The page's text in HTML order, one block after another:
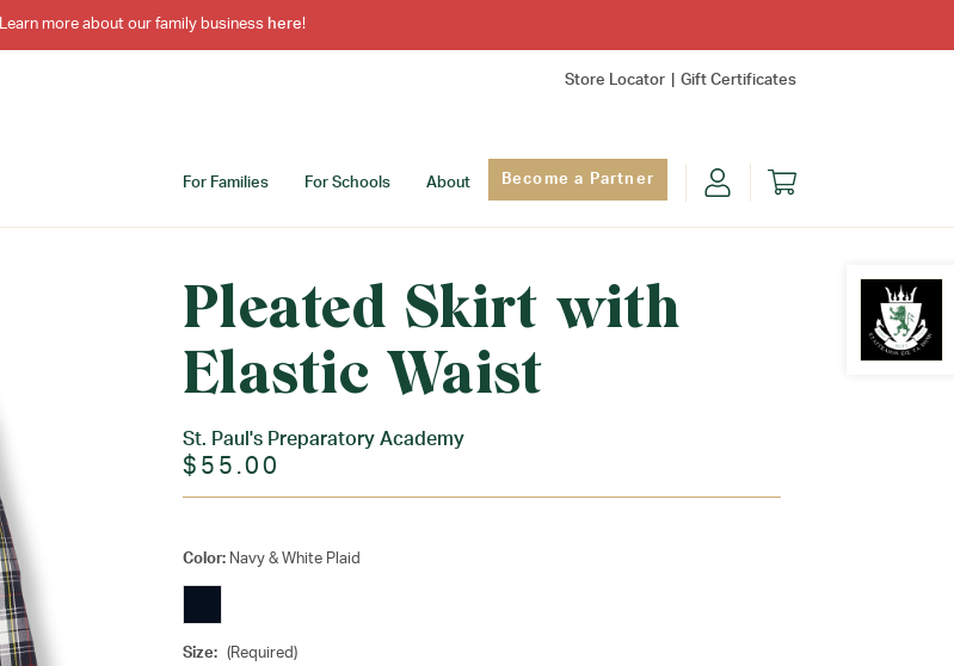
Learn more about our family business here!
Store Locator Gift Certificates
For Families For Schools About Become a Partner
Pleated Skirt with
Elastic Waist
St. Paul's Preparatory Academy
$55.00
Color: Navy & White Plaid
Size: (Required)